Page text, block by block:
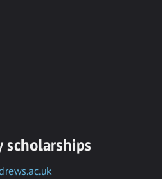
scholarships